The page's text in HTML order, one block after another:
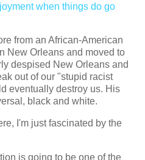
when things do go
from an African-American
New Orleans and moved to
despised New Orleans and
out of our "stupid racist
eventually destroy us. His
black and white.
I'm just fascinated by the
is going to be one of the